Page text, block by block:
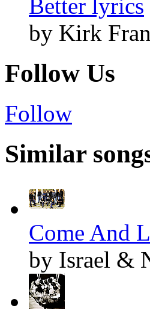
Better lyrics
by Kirk
Follow Us
Follow
Similar
Come And
by Israel &